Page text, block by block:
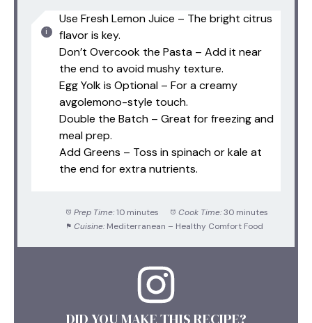
Use Fresh Lemon Juice – The bright citrus
flavor is key.
Don’t Overcook the Pasta – Add it near
the end to avoid mushy texture.
Egg Yolk is Optional – For a creamy
avgolemono-style touch.
Double the Batch – Great for freezing and
meal prep.
Add Greens – Toss in spinach or kale at
the end for extra nutrients.
Prep Time: 10 minutes Cook Time: 30 minutes
Cuisine: Mediterranean – Healthy Comfort Food
DID YOU MAKE THIS RECIPE?